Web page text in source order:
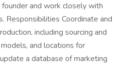
and work closely with
Responsibilities Coordinate and
including sourcing and
and locations for
a database of marketing